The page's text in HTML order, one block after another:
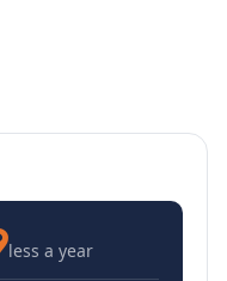
less a year